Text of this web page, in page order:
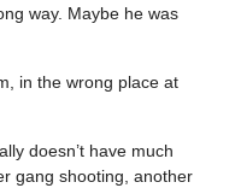
way. Maybe he was
in the wrong place at
doesn’t have much
gang shooting, another